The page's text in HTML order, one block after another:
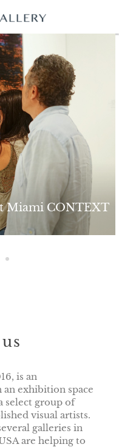
ArtExpo New York
is an
exhibition space
select group of
visual artists.
galleries in
are helping to